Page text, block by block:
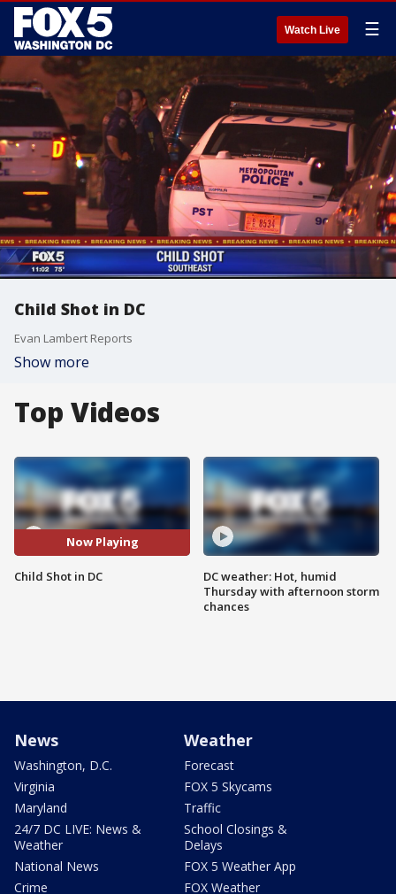
Watch Live ☰
Child Shot in DC
Evan Lambert Reports
Show more
Top Videos
Now Playing
Child Shot in DC
DC weather: Hot, humid
Thursday with afternoon storm
chances
News
Washington, D.C.
Virginia
Maryland
24/7 DC LIVE: News &
Weather
National News
Crime
Weather
Forecast
FOX 5 Skycams
Traffic
School Closings &
Delays
FOX 5 Weather App
FOX Weather